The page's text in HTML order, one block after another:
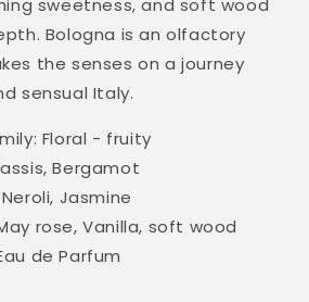
Bologna is an olfactory
the senses on a journey
sensual Italy.
Floral - fruity
Bergamot
Jasmine
rose, Vanilla, soft wood
de Parfum